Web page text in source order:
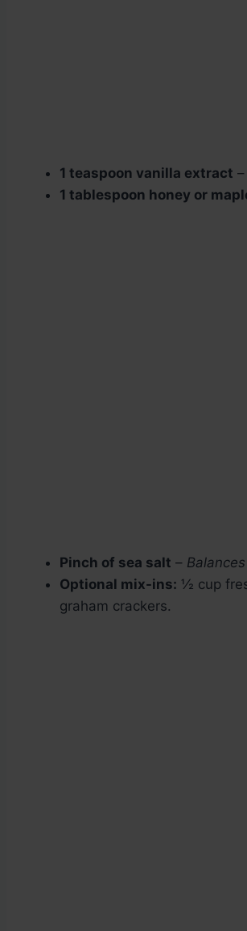
1 teaspoon vanilla extract –
1 tablespoon honey or
Pinch of sea salt –
Optional mix-ins: ½ cup
graham crackers.